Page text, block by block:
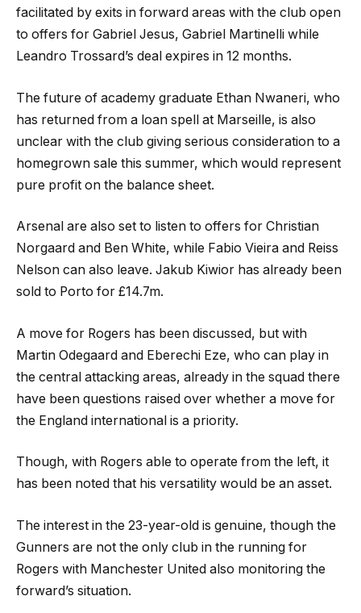
facilitated by exits in forward areas with the club open
to offers for Gabriel Jesus, Gabriel Martinelli while
Leandro Trossard’s deal expires in 12 months.
The future of academy graduate Ethan Nwaneri, who
has returned from a loan spell at Marseille, is also
unclear with the club giving serious consideration to a
homegrown sale this summer, which would represent
pure profit on the balance sheet.
Arsenal are also set to listen to offers for Christian
Norgaard and Ben White, while Fabio Vieira and Reiss
Nelson can also leave. Jakub Kiwior has already been
sold to Porto for £14.7m.
A move for Rogers has been discussed, but with
Martin Odegaard and Eberechi Eze, who can play in
the central attacking areas, already in the squad there
have been questions raised over whether a move for
the England international is a priority.
Though, with Rogers able to operate from the left, it
has been noted that his versatility would be an asset.
The interest in the 23-year-old is genuine, though the
Gunners are not the only club in the running for
Rogers with Manchester United also monitoring the
forward’s situation.